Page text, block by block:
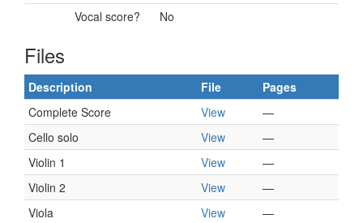
Vocal score?
No
Files
Description File
Pages
Complete Score
View
—
Cello solo
View
—
Violin 1
View
—
Violin 2
View
—
Viola
View
—